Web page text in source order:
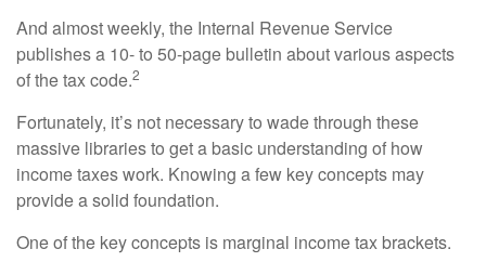
And almost weekly, the Internal Revenue Service
publishes a 10- to 50-page bulletin about various aspects
of the tax code.2
Fortunately, it’s not necessary to wade through these
massive libraries to get a basic understanding of how
income taxes work. Knowing a few key concepts may
provide a solid foundation.
One of the key concepts is marginal income tax brackets.